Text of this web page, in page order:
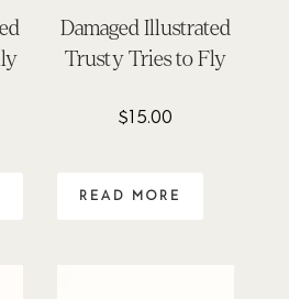
Damaged Illustrated
Trusty Tries to Fly
$15.00
READ MORE